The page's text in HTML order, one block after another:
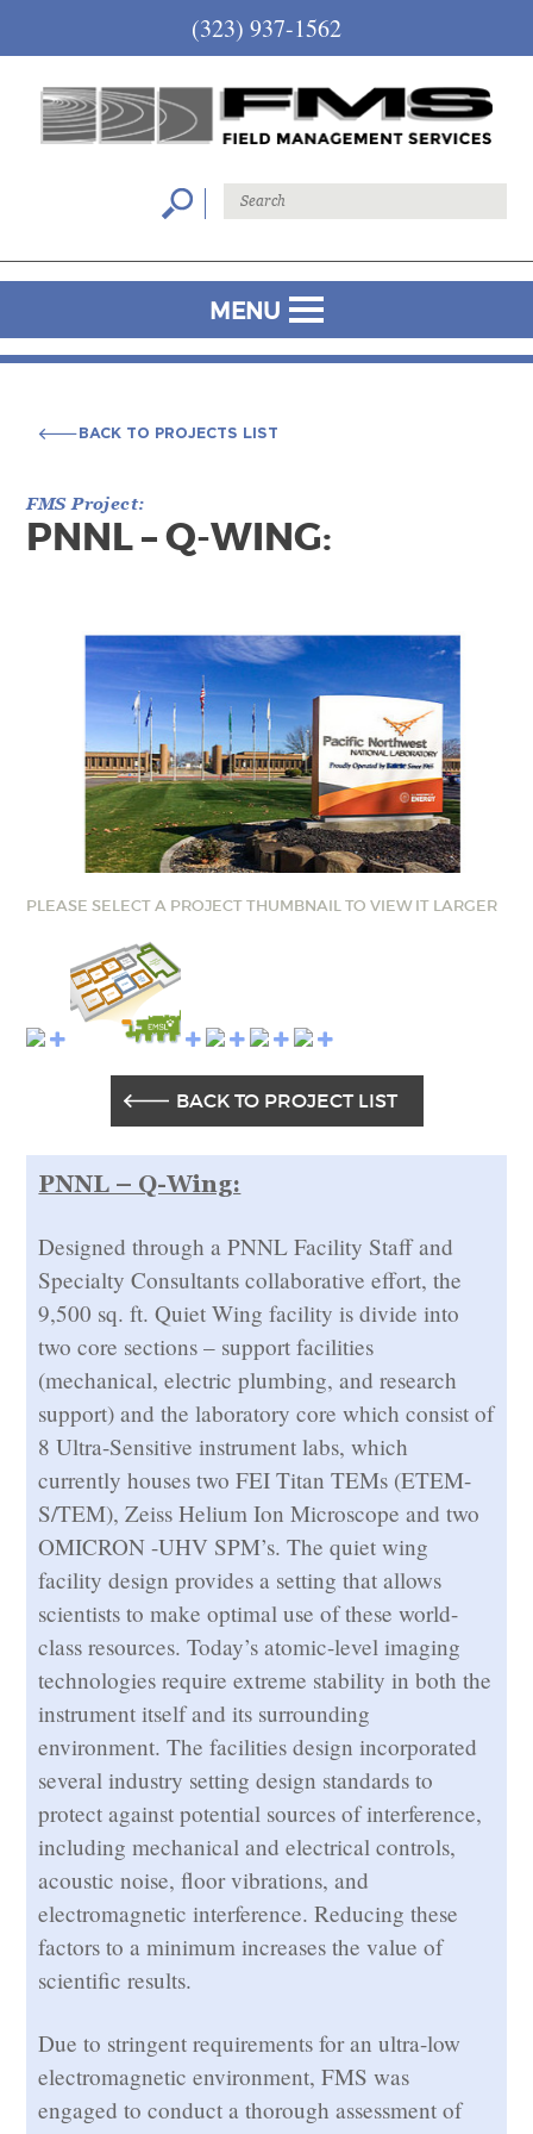
(323) 937-1562
MENU
BACK TO PROJECTS LIST
FMS Project:
PNNL – Q-WING:
PLEASE SELECT A PROJECT THUMBNAIL TO VIEW IT LARGER
BACK TO PROJECT LIST
PNNL – Q-Wing:
Designed through a PNNL Facility Staff and
Specialty Consultants collaborative effort, the
9,500 sq. ft. Quiet Wing facility is divide into
two core sections – support facilities
(mechanical, electric plumbing, and research
support) and the laboratory core which consist of
8 Ultra-Sensitive instrument labs, which
currently houses two FEI Titan TEMs (ETEM-
S/TEM), Zeiss Helium Ion Microscope and two
OMICRON -UHV SPM’s. The quiet wing
facility design provides a setting that allows
scientists to make optimal use of these world-
class resources. Today’s atomic-level imaging
technologies require extreme stability in both the
instrument itself and its surrounding
environment. The facilities design incorporated
several industry setting design standards to
protect against potential sources of interference,
including mechanical and electrical controls,
acoustic noise, floor vibrations, and
electromagnetic interference. Reducing these
factors to a minimum increases the value of
scientific results.
Due to stringent requirements for an ultra-low
electromagnetic environment, FMS was
engaged to conduct a thorough assessment of